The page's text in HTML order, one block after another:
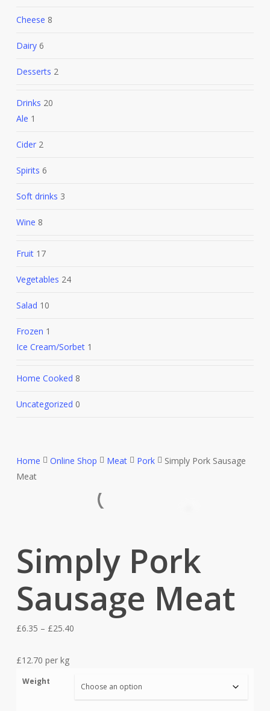
Cheese 8
Dairy 6
Desserts 2
Drinks 20
Ale 1
Cider 2
Spirits 6
Soft drinks 3
Wine 8
Fruit 17
Vegetables 24
Salad 10
Frozen 1
Ice Cream/Sorbet 1
Home Cooked 8
Uncategorized 0
Home Online Shop Meat Pork
Simply Pork Sausage
Meat
Simply Pork
Sausage Meat
£6.35 – £25.40Price
£25.40
£12.70 per kg
Weight